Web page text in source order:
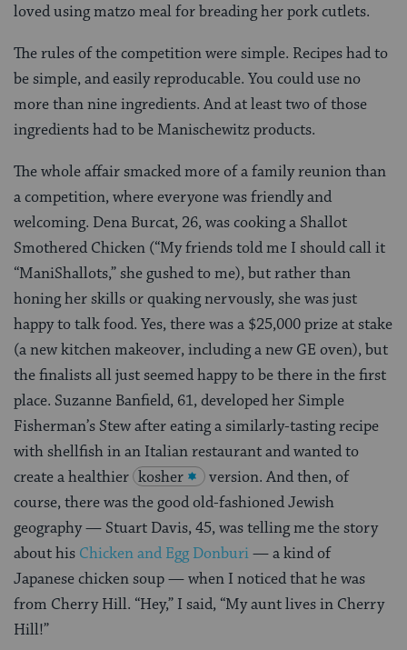
loved using matzo meal for breading her pork cutlets.
The rules of the competition were simple. Recipes had to
be simple, and easily reproducable. You could use no
more than nine ingredients. And at least two of those
ingredients had to be Manischewitz products.
The whole affair smacked more of a family reunion than
a competition, where everyone was friendly and
welcoming. Dena Burcat, 26, was cooking a Shallot
Smothered Chicken (“My friends told me I should call it
“ManiShallots,” she gushed to me), but rather than
honing her skills or quaking nervously, she was just
happy to talk food. Yes, there was a $25,000 prize at stake
(a new kitchen makeover, including a new GE oven), but
the finalists all just seemed happy to be there in the first
place. Suzanne Banfield, 61, developed her Simple
Fisherman’s Stew after eating a similarly-tasting recipe
with shellfish in an Italian restaurant and wanted to
create a healthier kosher
version. And then, of
course, there was the good old-fashioned Jewish
geography — Stuart Davis, 45, was telling me the story
about his Chicken and Egg Donburi— a kind of
Japanese chicken soup — when I noticed that he was
from Cherry Hill. “Hey,” I said, “My aunt lives in Cherry
Hill!”